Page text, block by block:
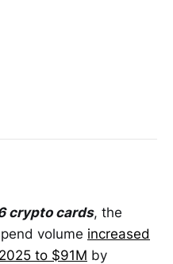
crypto cards, the
volume increased
to $91M by